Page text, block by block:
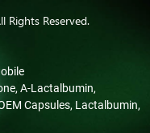
Reserved.
, Α-Lactalbumin,
Capsules, Lactalbumin,